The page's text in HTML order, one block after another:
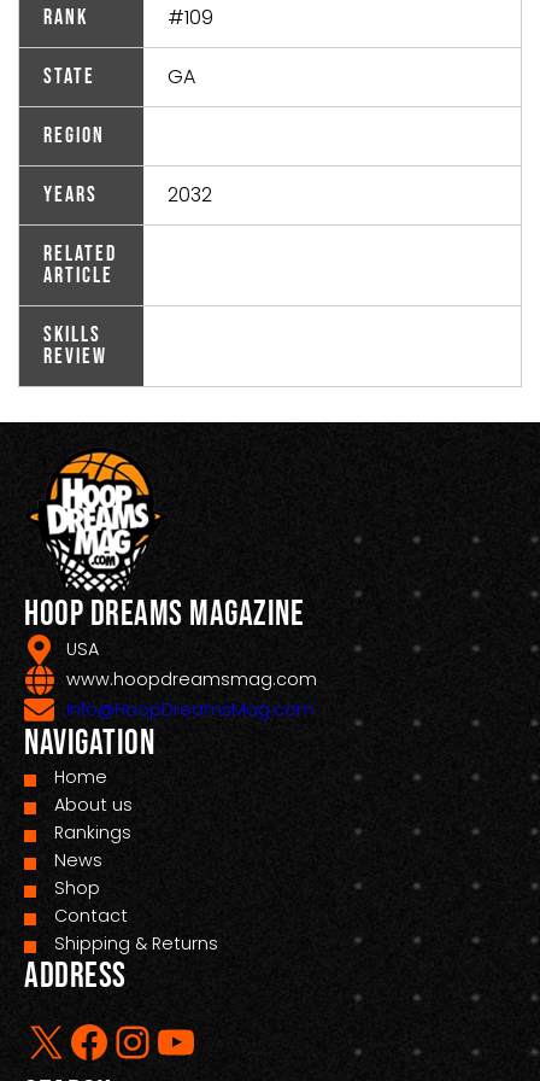
Rank #109
State GA
Region
Years 2032
Related
Article
Skills
Review
Hoop Dreams Magazine
USA
www.hoopdreamsmag.com
Info@HoopDreamsMag.com
Navigation
Home
About us
Rankings
News
Shop
Contact
Shipping & Returns
Address
X Facebook InstagramYouTube